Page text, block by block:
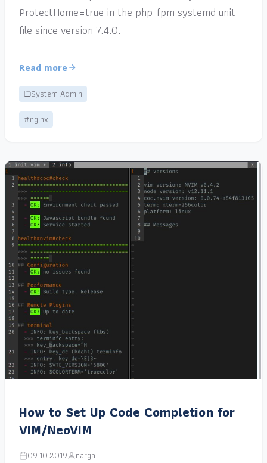
ProtectHome=true in the php-fpm systemd unit
file since version 7.4.0.
Read more
System Admin
#nginx
How to Set Up Code Completion for
VIM/NeoVIM
09.10.2019 narga